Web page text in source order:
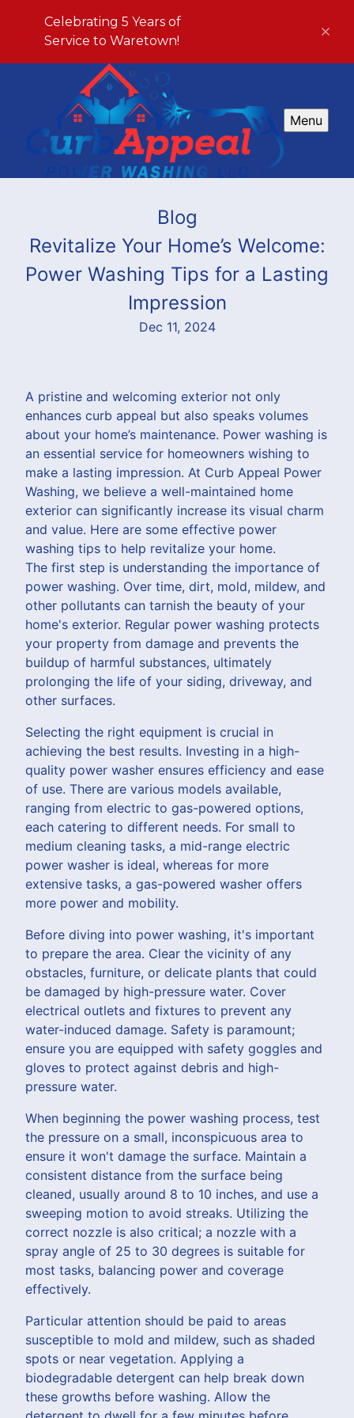
Celebrating 5 Years of
Service to Waretown!
Menu
Blog
Revitalize Your Home’s Welcome:
Power Washing Tips for a Lasting
Impression
Dec 11, 2024
A pristine and welcoming exterior not only
enhances curb appeal but also speaks volumes
about your home’s maintenance. Power washing is
an essential service for homeowners wishing to
make a lasting impression. At Curb Appeal Power
Washing, we believe a well-maintained home
exterior can significantly increase its visual charm
and value. Here are some effective power
washing tips to help revitalize your home.
The first step is understanding the importance of
power washing. Over time, dirt, mold, mildew, and
other pollutants can tarnish the beauty of your
home's exterior. Regular power washing protects
your property from damage and prevents the
buildup of harmful substances, ultimately
prolonging the life of your siding, driveway, and
other surfaces.
Selecting the right equipment is crucial in
achieving the best results. Investing in a high-
quality power washer ensures efficiency and ease
of use. There are various models available,
ranging from electric to gas-powered options,
each catering to different needs. For small to
medium cleaning tasks, a mid-range electric
power washer is ideal, whereas for more
extensive tasks, a gas-powered washer offers
more power and mobility.
Before diving into power washing, it's important
to prepare the area. Clear the vicinity of any
obstacles, furniture, or delicate plants that could
be damaged by high-pressure water. Cover
electrical outlets and fixtures to prevent any
water-induced damage. Safety is paramount;
ensure you are equipped with safety goggles and
gloves to protect against debris and high-
pressure water.
When beginning the power washing process, test
the pressure on a small, inconspicuous area to
ensure it won't damage the surface. Maintain a
consistent distance from the surface being
cleaned, usually around 8 to 10 inches, and use a
sweeping motion to avoid streaks. Utilizing the
correct nozzle is also critical; a nozzle with a
spray angle of 25 to 30 degrees is suitable for
most tasks, balancing power and coverage
effectively.
Particular attention should be paid to areas
susceptible to mold and mildew, such as shaded
spots or near vegetation. Applying a
biodegradable detergent can help break down
these growths before washing. Allow the